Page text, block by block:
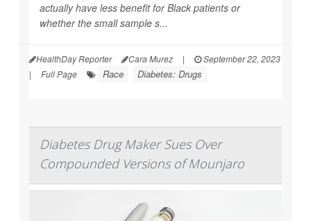
actually have less benefit for Black patients or
whether the small sample s...
HealthDay Reporter Cara Murez |
September 22, 2023
|
Full Page Race Diabetes: Drugs
Diabetes Drug Maker Sues Over
Compounded Versions of Mounjaro